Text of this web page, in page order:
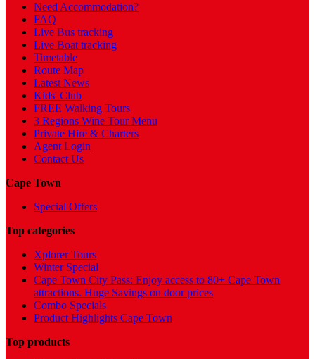
Need Accommodation?
FAQ
Live Bus tracking
Live Boat tracking
Timetable
Route Map
Latest News
Kids' Club
FREE Walking Tours
3 Regions Wine Tour Menu
Private Hire & Charters
Agent Login
Contact Us
Cape Town
Special Offers
Top categories
Xplorer Tours
Winter Special
Cape Town City Pass: Enjoy access to 80+ Cape Town
attractions. Huge Savings on door prices
Combo Specials
Product Highlights Cape Town
Top products